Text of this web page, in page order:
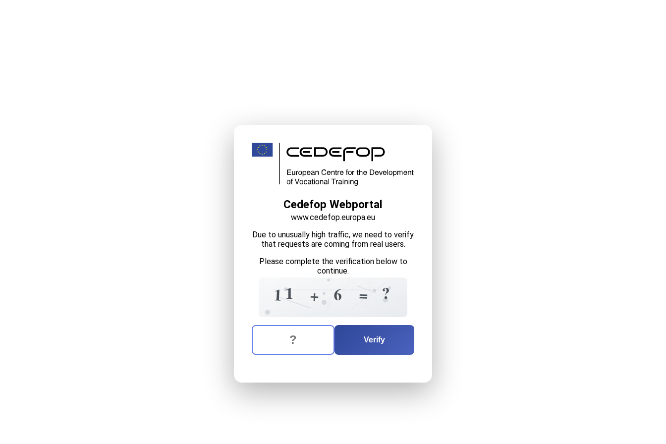
Cedefop Webportal
www.cedefop.europa.eu
Due to unusually high traffic, we need to verify
that requests are coming from real users.
Please complete the verification below to
continue.
?
1 8
1 2
+
1
6
4
+
=
+
?
The verification question is: equals
Enter the answer to the verification question
Verify